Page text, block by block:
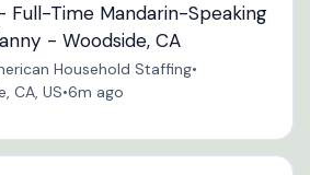
Full-Time Mandarin-Speaking
- Woodside, CA
Household Staffing•
CA, US•6m ago